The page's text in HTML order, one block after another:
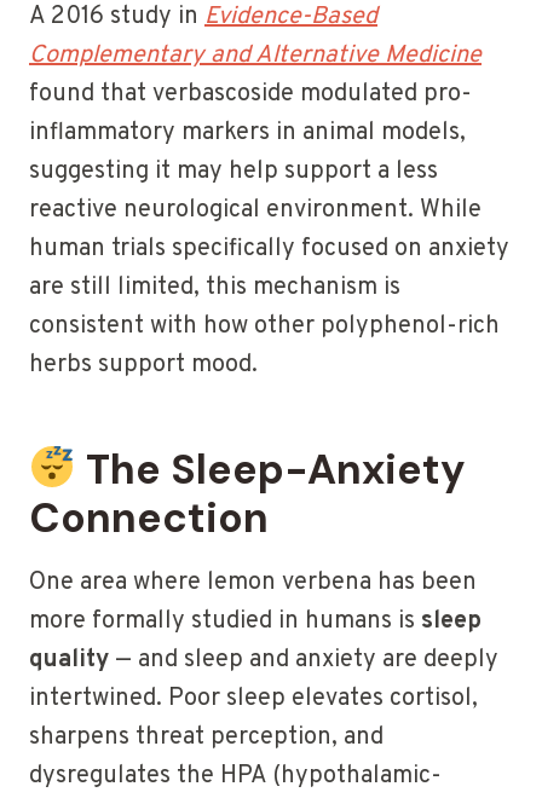
A 2016 study in Evidence-Based
Complementary and Alternative Medicine
found that verbascoside modulated pro-
inflammatory markers in animal models,
suggesting it may help support a less
reactive neurological environment. While
human trials specifically focused on anxiety
are still limited, this mechanism is
consistent with how other polyphenol-rich
herbs support mood.
The Sleep-Anxiety
Connection
One area where lemon verbena has been
more formally studied in humans is sleep
quality — and sleep and anxiety are deeply
intertwined. Poor sleep elevates cortisol,
sharpens threat perception, and
dysregulates the HPA (hypothalamic-